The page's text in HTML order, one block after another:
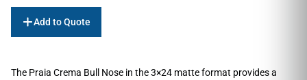
Add to Quote
The Praia Crema Bull Nose in the 3×24 matte format provides a